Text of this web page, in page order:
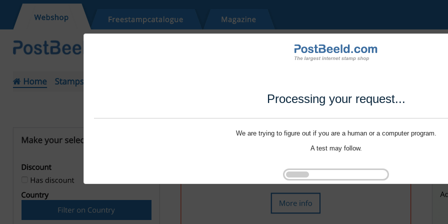
Processing your request...
We are trying to figure out if you are a human or a computer program.
A test may follow.